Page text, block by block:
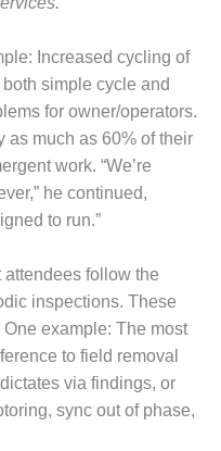
Increased cycling of
simple cycle and
for owner/operators.
as much as 60% of their
work. “We’re
he continued,
to run.”
follow the
inspections. These
example: The most
to field removal
via findings, or
sync out of phase,